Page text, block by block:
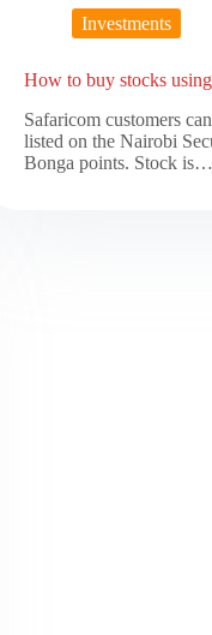
Investments
How to buy stocks
Safaricom customers
listed on the Nairobi
Bonga points. Stock is…